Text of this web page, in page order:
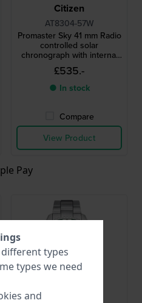
Citizen
AT8304-57W
Promaster Sky 41 mm Radio
controlled solar
chronograph with internal
aviation bezel
£535.-
● In stock
Compare
View Product
Pay
types
types we need
and